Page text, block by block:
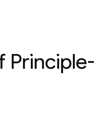
Principle-